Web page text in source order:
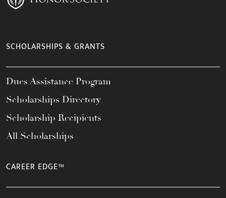
SCHOLARSHIPS & GRANTS
Dues Assistance Program
Scholarships Directory
Scholarship Recipients
All Scholarships
CAREER EDGE™